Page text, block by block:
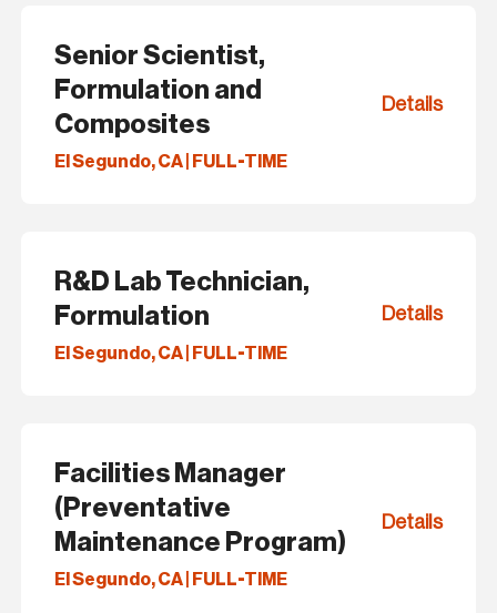
Senior Scientist,
Formulation and
Composites
El Segundo, CA | FULL-TIME
Details
R&D Lab Technician,
Formulation
El Segundo, CA | FULL-TIME
Details
Facilities Manager
(Preventative
Maintenance Program)
El Segundo, CA | FULL-TIME
Details